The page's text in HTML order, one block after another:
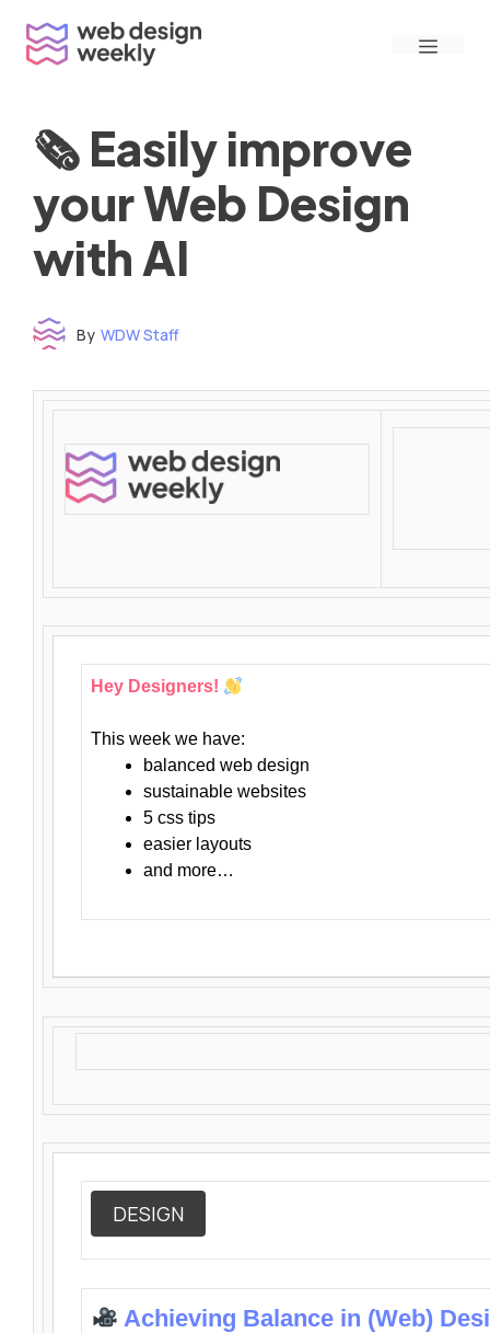
content
Menu
🗞 Easily improve
your Web Design
with AI
By WDW Staff
Hey Designers!
This week we have:
balanced web design
sustainable websites
5 css tips
easier layouts
and more…
DESIGN
Achieving Balance in (Web)